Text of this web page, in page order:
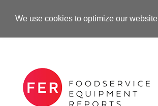
We use cookies to optimize our
-Advertisement-